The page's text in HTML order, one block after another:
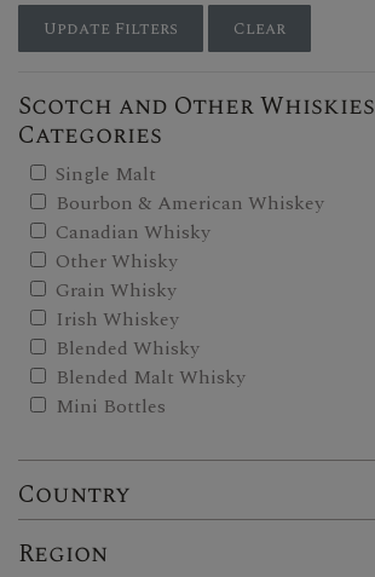
Update Filters Clear
Scotch and Other Whiskies
Categories
Single Malt
Bourbon & American Whiskey
Canadian Whisky
Other Whisky
Grain Whisky
Irish Whiskey
Blended Whisky
Blended Malt Whisky
Mini Bottles
Country
Region